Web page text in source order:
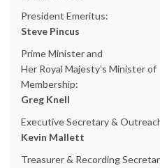
President Emeritus:
Steve Pincus
Prime Minister and
Her Royal Majesty’s Minister of
Membership:
Greg Knell
Executive Secretary &
Kevin Mallett
Treasurer & Recording